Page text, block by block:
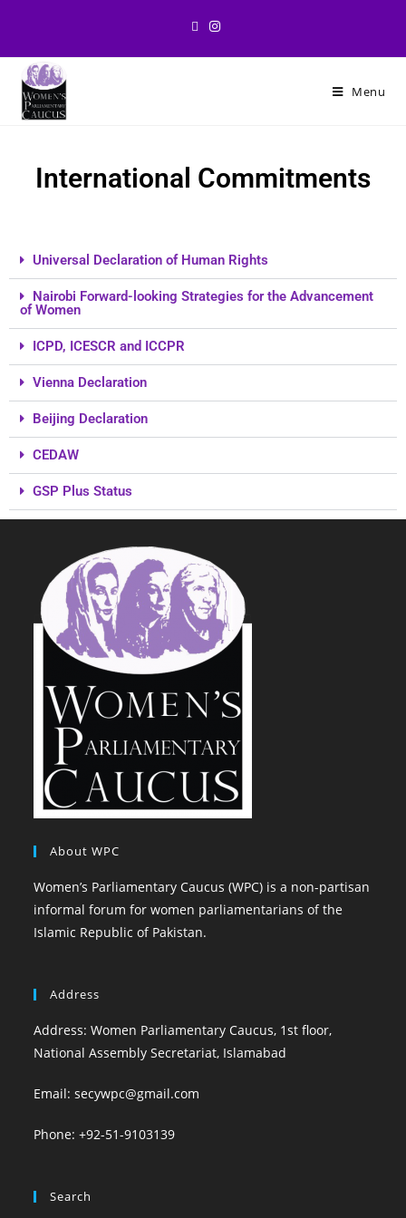
Menu
International Commitments
Universal Declaration of Human Rights
Nairobi Forward-looking Strategies for the Advancement
of Women
ICPD, ICESCR and ICCPR
Vienna Declaration
Beijing Declaration
CEDAW
GSP Plus Status
About WPC
Women’s Parliamentary Caucus (WPC) is a non-partisan
informal forum for women parliamentarians of the
Islamic Republic of Pakistan.
Address
Address: Women Parliamentary Caucus, 1st floor,
National Assembly Secretariat, Islamabad
Email: secywpc@gmail.com
Phone: +92-51-9103139
Search